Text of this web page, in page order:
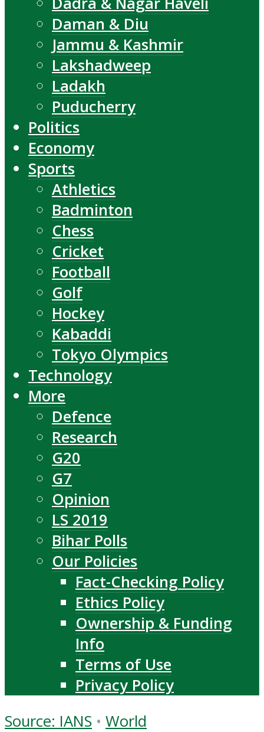
Daman & Diu
Jammu & Kashmir
Lakshadweep
Ladakh
Puducherry
Politics
Economy
Sports
Athletics
Badminton
Chess
Cricket
Football
Golf
Hockey
Kabaddi
Tokyo Olympics
Technology
More
Defence
Research
G20
G7
Opinion
LS 2019
Bihar Polls
Our Policies
Fact-Checking Policy
Ethics Policy
Ownership & Funding
Info
Terms of Use
Privacy Policy
Source: IANS • World